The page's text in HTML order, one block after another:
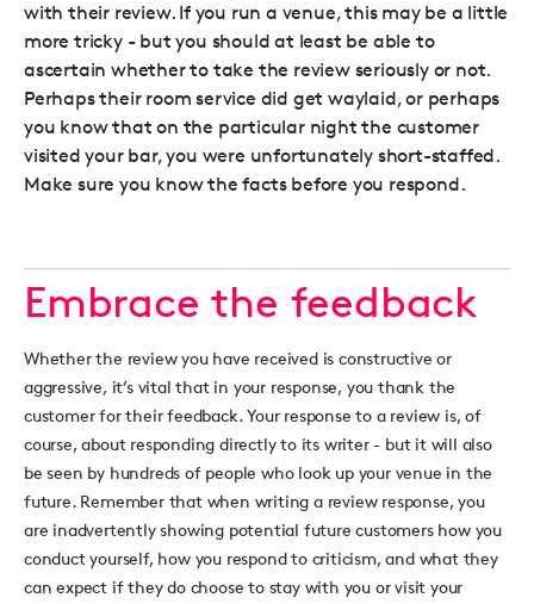
with their review. If you run a venue, this may be a little
more tricky - but you should at least be able to
ascertain whether to take the review seriously or not.
Perhaps their room service did get waylaid, or perhaps
you know that on the particular night the customer
visited your bar, you were unfortunately short-staffed.
Make sure you know the facts before you respond.
Embrace the feedback
Whether the review you have received is constructive or
aggressive, it’s vital that in your response, you thank the
customer for their feedback. Your response to a review is, of
course, about responding directly to its writer - but it will also
be seen by hundreds of people who look up your venue in the
future. Remember that when writing a review response, you
are inadvertently showing potential future customers how you
conduct yourself, how you respond to criticism, and what they
can expect if they do choose to stay with you or visit your